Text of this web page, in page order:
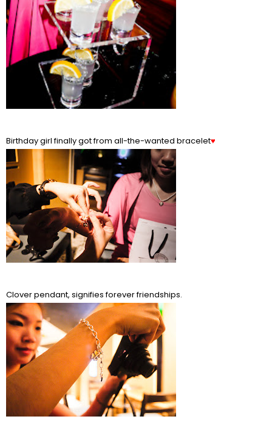
Birthday girl finally got from all-the-wanted bracelet♥
Clover pendant, signifies forever friendships.